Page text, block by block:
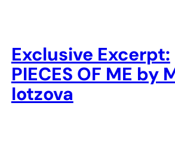
Exclusive Excerpt:
PIECES OF ME by
Iotzova